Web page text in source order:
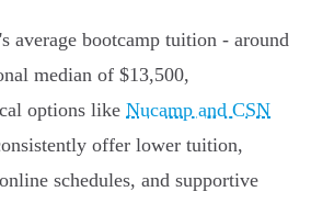
average bootcamp tuition - around
median of $13,500,
options like Nucamp and CSN
offer lower tuition,
schedules, and supportive